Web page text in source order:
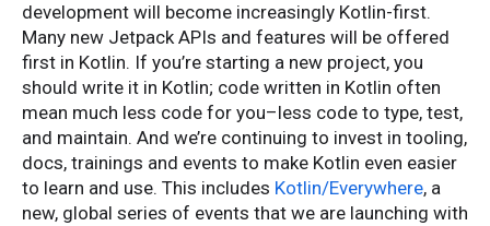
development will become increasingly Kotlin-first.
Many new Jetpack APIs and features will be offered
first in Kotlin. If you’re starting a new project, you
should write it in Kotlin; code written in Kotlin often
mean much less code for you–less code to type, test,
and maintain. And we’re continuing to invest in tooling,
docs, trainings and events to make Kotlin even easier
to learn and use. This includes Kotlin/Everywhere, a
new, global series of events that we are launching with